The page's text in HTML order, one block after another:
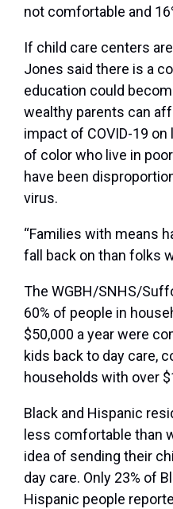
not comfortable and
If child care centers
Jones said there is a
education could
wealthy parents can
impact of COVID-19
of color who live in
have been
virus.
“Families with means
fall back on than folks
The WGBH/SNHS/
60% of people in
$50,000 a year were
kids back to day care,
households with over
Black and Hispanic
less comfortable than
idea of sending their
day care. Only 23% of
Hispanic people